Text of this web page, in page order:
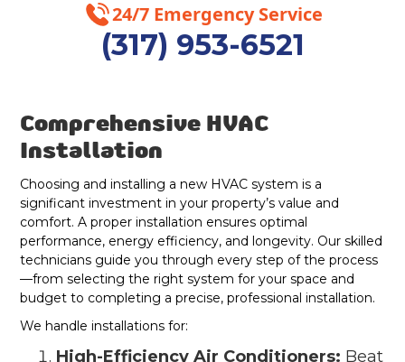
24/7 Emergency Service
(317) 953-6521
Comprehensive HVAC
Installation
Choosing and installing a new HVAC system is a
significant investment in your property’s value and
comfort. A proper installation ensures optimal
performance, energy efficiency, and longevity. Our skilled
technicians guide you through every step of the process
—from selecting the right system for your space and
budget to completing a precise, professional installation.
We handle installations for:
High-Efficiency Air Conditioners: Beat
Westfield, IN
Geist, IN
Fishers, IN
Indianapolis, IN